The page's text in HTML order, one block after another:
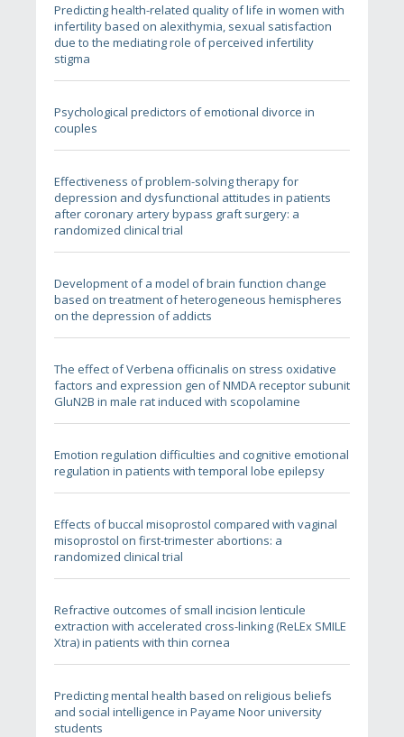
Predicting health-related quality of life in women with
infertility based on alexithymia, sexual satisfaction
due to the mediating role of perceived infertility
stigma
Psychological predictors of emotional divorce in
couples
Effectiveness of problem-solving therapy for
depression and dysfunctional attitudes in patients
after coronary artery bypass graft surgery: a
randomized clinical trial
Development of a model of brain function change
based on treatment of heterogeneous hemispheres
on the depression of addicts
The effect of Verbena officinalis on stress oxidative
factors and expression gen of NMDA receptor subunit
GluN2B in male rat induced with scopolamine
Emotion regulation difficulties and cognitive emotional
regulation in patients with temporal lobe epilepsy
Effects of buccal misoprostol compared with vaginal
misoprostol on first-trimester abortions: a
randomized clinical trial
Refractive outcomes of small incision lenticule
extraction with accelerated cross-linking (ReLEx SMILE
Xtra) in patients with thin cornea
Predicting mental health based on religious beliefs
and social intelligence in Payame Noor university
students